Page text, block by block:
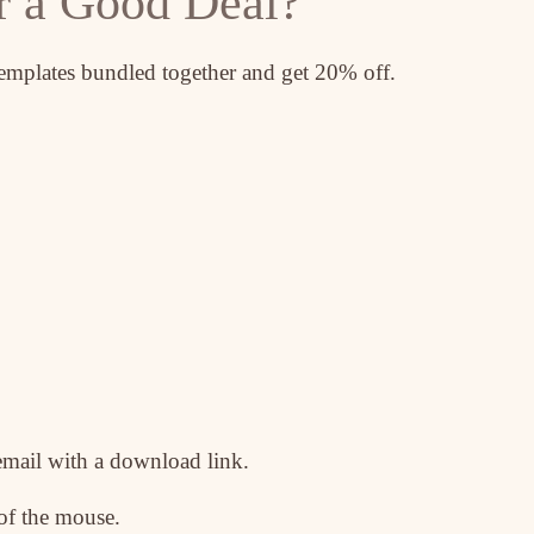
bundled together and get 20% off.
with a download link.
the mouse.